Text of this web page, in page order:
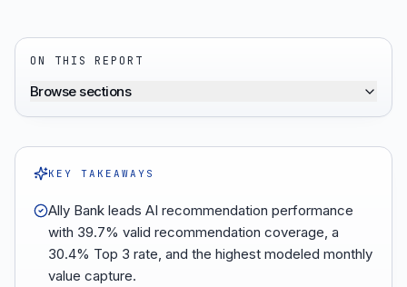
ON THIS REPORT
Browse sections
KEY TAKEAWAYS
Ally Bank leads AI recommendation performance
with 39.7% valid recommendation coverage, a
30.4% Top 3 rate, and the highest modeled monthly
value capture.